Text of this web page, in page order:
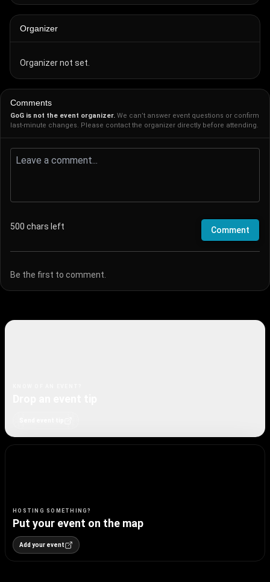
Organizer
Organizer not set.
Comments
GoG is not the event organizer. We can’t answer event questions or confirm
last-minute changes. Please contact the organizer directly before attending.
500 chars left Comment
Be the first to comment.
HOSTING SOMETHING?
Put your event on the map
Add your event